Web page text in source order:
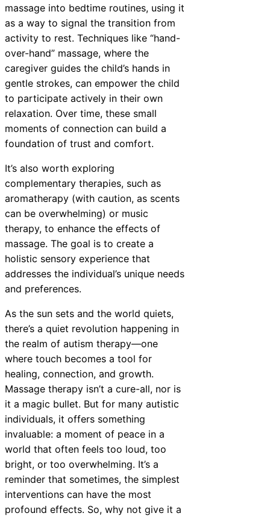
massage into bedtime routines, using it
as a way to signal the transition from
activity to rest. Techniques like “hand-
over-hand” massage, where the
caregiver guides the child’s hands in
gentle strokes, can empower the child
to participate actively in their own
relaxation. Over time, these small
moments of connection can build a
foundation of trust and comfort.
It’s also worth exploring
complementary therapies, such as
aromatherapy (with caution, as scents
can be overwhelming) or music
therapy, to enhance the effects of
massage. The goal is to create a
holistic sensory experience that
addresses the individual’s unique needs
and preferences.
As the sun sets and the world quiets,
there’s a quiet revolution happening in
the realm of autism therapy—one
where touch becomes a tool for
healing, connection, and growth.
Massage therapy isn’t a cure-all, nor is
it a magic bullet. But for many autistic
individuals, it offers something
invaluable: a moment of peace in a
world that often feels too loud, too
bright, or too overwhelming. It’s a
reminder that sometimes, the simplest
interventions can have the most
profound effects. So, why not give it a